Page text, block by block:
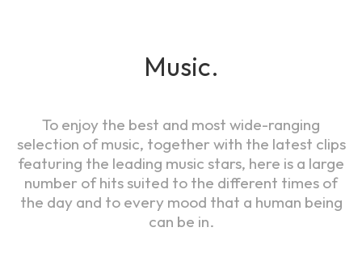
Music.
To enjoy the best and most wide-ranging
selection of music, together with the latest clips
featuring the leading music stars, here is a large
number of hits suited to the different times of
the day and to every mood that a human being
can be in.